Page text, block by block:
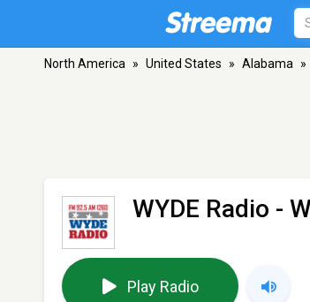
North America » United States » Alabama »
WYDE Radio -
Play Radio